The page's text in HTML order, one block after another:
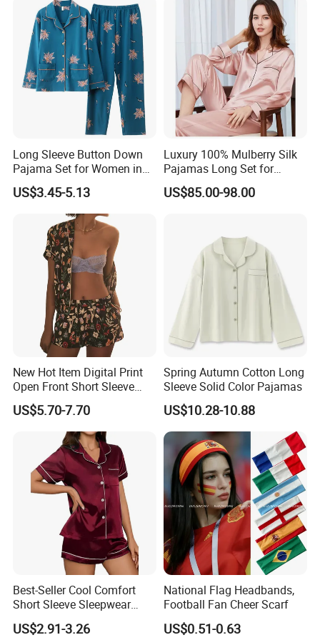
Long Sleeve Button Down
Pajama Set for Women in
Floral Design
US$3.45-5.13
Luxury 100% Mulberry Silk
Pajamas Long Set for
Women
US$85.00-98.00
New Hot Item Digital Print
Open Front Short Sleeve
Shorts Women Set Pajama
US$5.70-7.70
Spring Autumn Cotton Long
Sleeve Solid Color Pajamas
US$10.28-10.88
Best-Seller Cool Comfort
Short Sleeve Sleepwear
Breathable Cotton Shorts
Women's Pajama Sets
US$2.91-3.26
National Flag Headbands,
Football Fan Cheer Scarf
US$0.51-0.63